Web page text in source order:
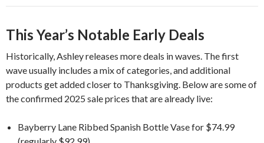
This Year’s Notable Early Deals
Historically, Ashley releases more deals in waves. The first
wave usually includes a mix of categories, and additional
products get added closer to Thanksgiving. Below are some of
the confirmed 2025 sale prices that are already live:
Bayberry Lane Ribbed Spanish Bottle Vase for $74.99
(regularly $92.99).